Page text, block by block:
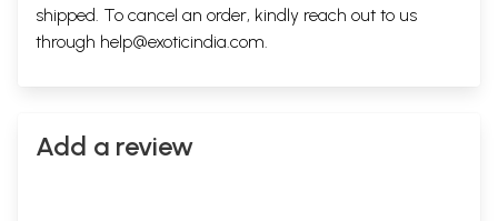
shipped. To cancel an order, kindly reach out to us
through help@exoticindia.com.
Add a review